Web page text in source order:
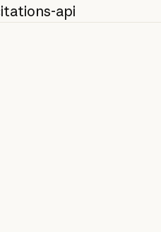
api